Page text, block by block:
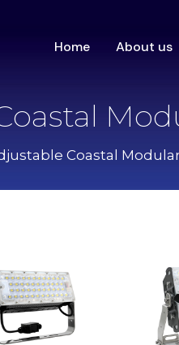
Home About us
Coastal